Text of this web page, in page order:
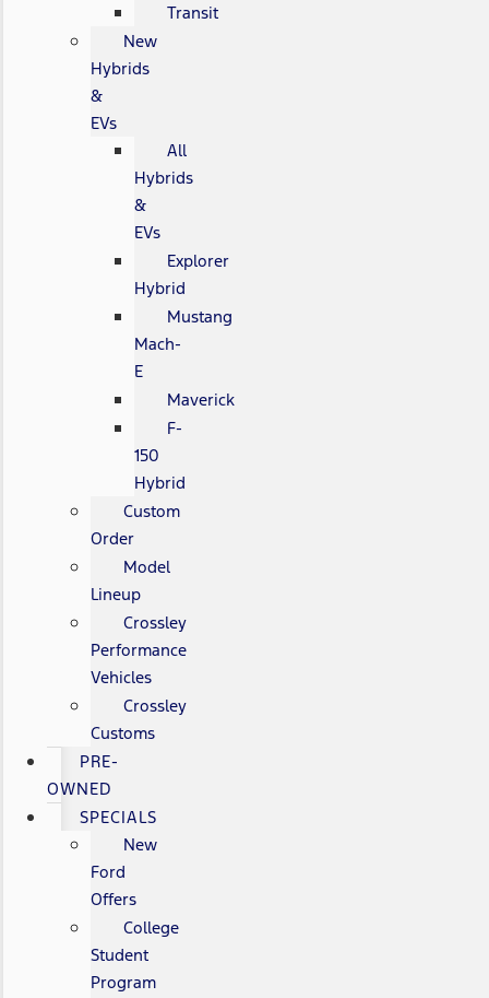
Transit
New
Hybrids
&
EVs
All
Hybrids
&
EVs
Explorer
Hybrid
Mustang
Mach-
E
Maverick
F-
150
Hybrid
Custom
Order
Model
Lineup
Crossley
Performance
Vehicles
Crossley
Customs
PRE-
OWNED
SPECIALS
New
Ford
Offers
College
Student
Program